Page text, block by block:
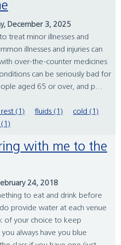
December 3, 2025
treat minor illnesses and
illnesses and injuries can
over-the-counter medicines
can be seriously bad for
aged 65 or over, and p...
(1) fluids (1)
cold (1)
24, 2018
to eat and drink before
provide water at each venue
of your choice to keep
always have you blue